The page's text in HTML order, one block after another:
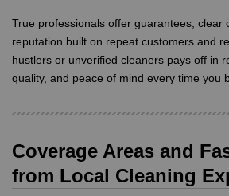
True professionals offer guarantees, clear
reputation built on repeat customers and
hustlers or unverified cleaners pays off in
quality, and peace of mind every time you
Coverage Areas and
from Local Cleaning